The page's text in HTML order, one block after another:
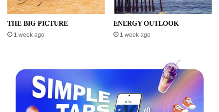
THE BIG PICTURE
1 week ago
ENERGY OUTLOOK
1 week ago